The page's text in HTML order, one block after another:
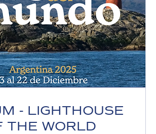
- LIGHTHOUSE
THE WORLD